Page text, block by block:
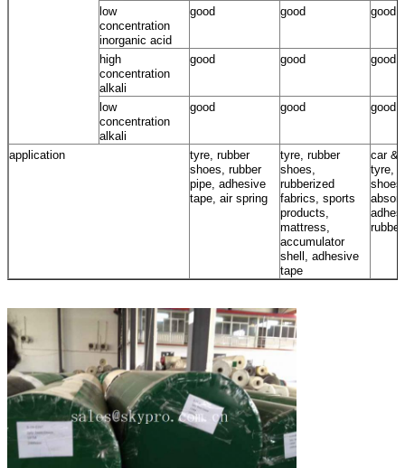
low
concentration
inorganic acid
good good good
high
concentration
alkali
good good good
low
concentration
alkali
good good good
application
tyre, rubber
shoes, rubber
pipe, adhesive
tape, air spring
tyre, rubber
shoes,
rubberized
fabrics, sports
products,
mattress,
accumulator
shell, adhesive
tape
car &
tyre,